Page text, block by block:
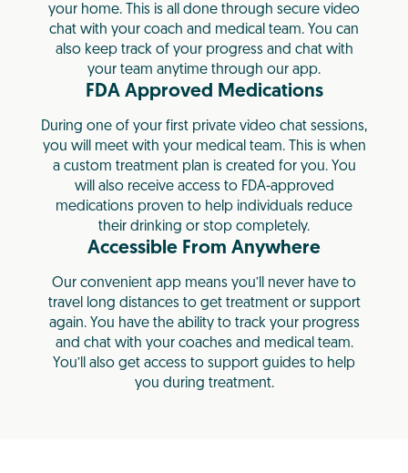
your home. This is all done through secure video
chat with your coach and medical team. You can
also keep track of your progress and chat with
your team anytime through our app.
FDA Approved Medications
During one of your first private video chat sessions,
you will meet with your medical team. This is when
a custom treatment plan is created for you. You
will also receive access to FDA-approved
medications proven to help individuals reduce
their drinking or stop completely.
Accessible From Anywhere
Our convenient app means you’ll never have to
travel long distances to get treatment or support
again. You have the ability to track your progress
and chat with your coaches and medical team.
You’ll also get access to support guides to help
you during treatment.